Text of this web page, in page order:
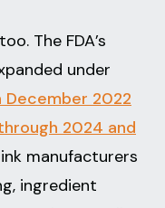
The FDA’s
under
December 2022
2024 and
manufacturers
ingredient